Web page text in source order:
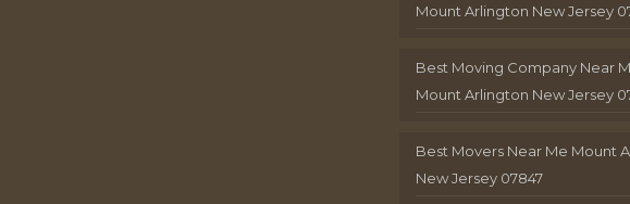
Mount Arlington New Jersey
Best Moving Company Near
Mount Arlington New Jersey
Best Movers Near Me Mount
New Jersey 07847